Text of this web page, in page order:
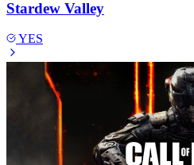
Stardew Valley
YES